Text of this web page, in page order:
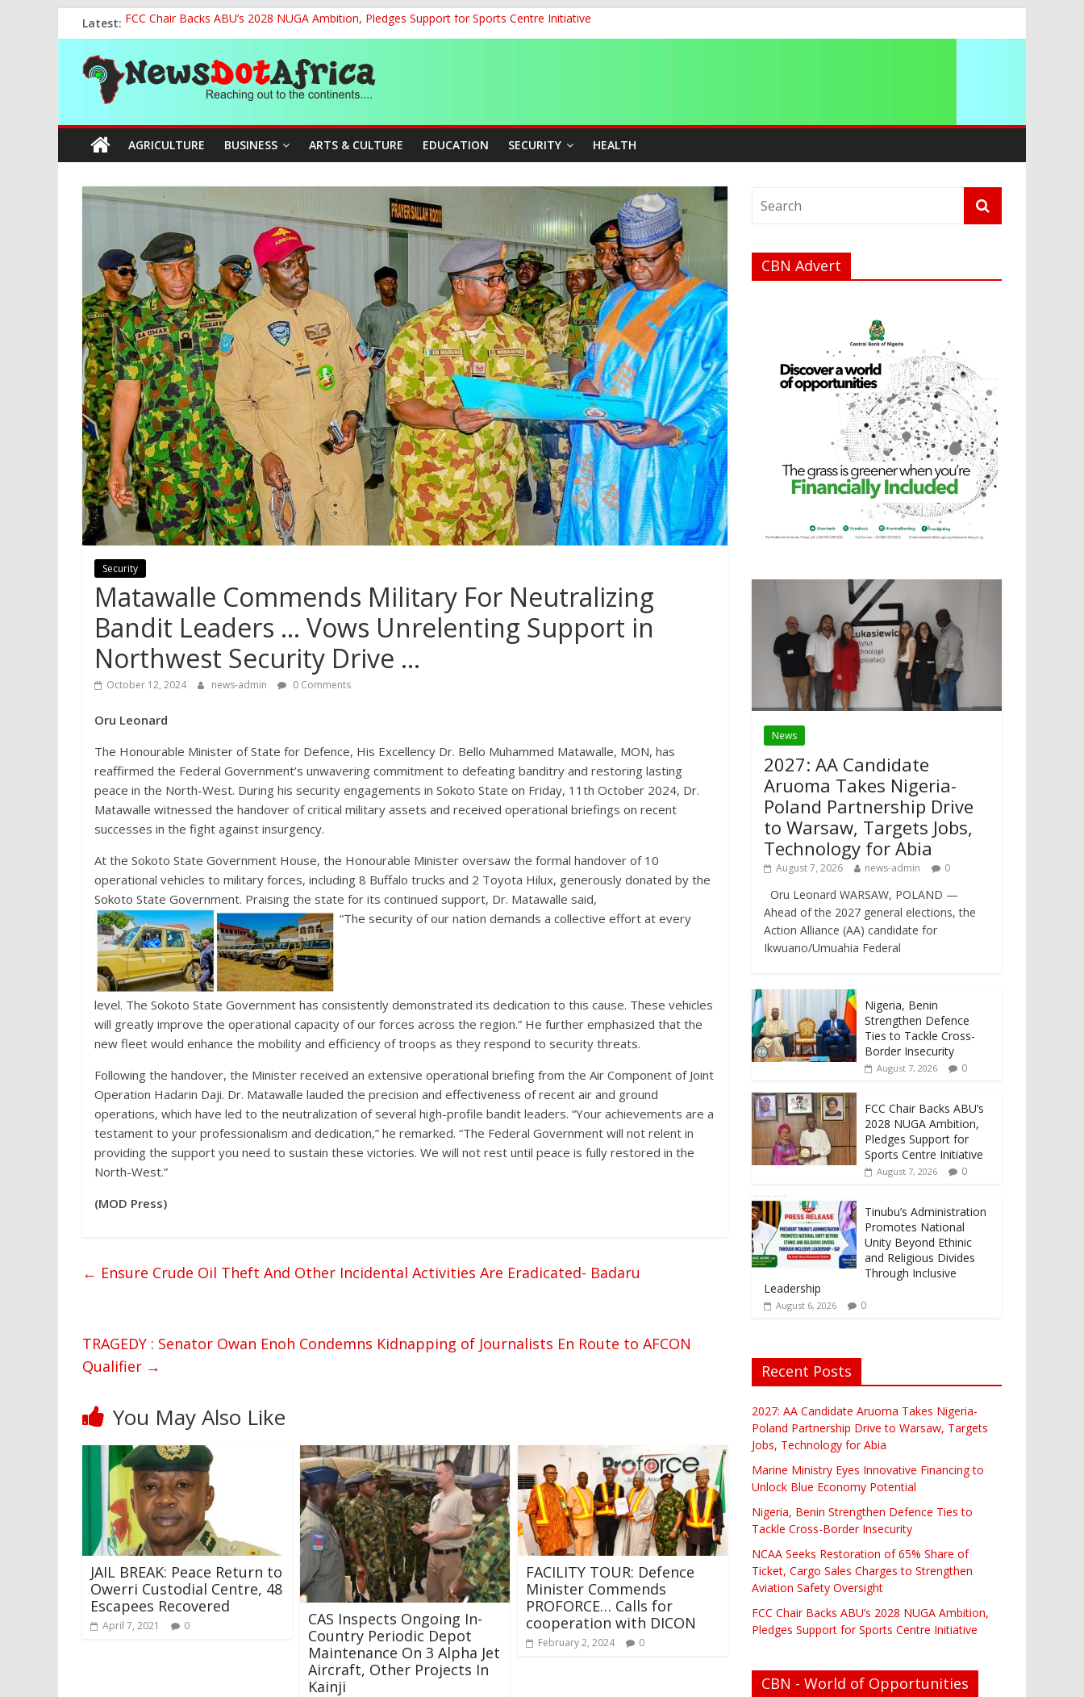
to
content
Latest: FCC Chair Backs ABU’s 2028 NUGA Ambition, Pledges Support for Sports Centre Initiative
2027: AA Candidate Aruoma Takes Nigeria-Poland Partnership Drive to Warsaw, Targets Jobs, Technology for Abia
Marine Ministry Eyes Innovative Financing to Unlock Blue Economy Potential
Nigeria, Benin Strengthen Defence Ties to Tackle Cross-Border Insecurity
NCAA Seeks Restoration of 65% Share of Ticket, Cargo Sales Charges to Strengthen Aviation Safety Oversight
News
Dot
Africa
Reaching
the
continents….
AGRICULTURE BUSINESS ARTS & CULTURE EDUCATION SECURITY HEALTH
Security
Matawalle Commends Military For Neutralizing
Bandit Leaders … Vows Unrelenting Support in
Northwest Security Drive …
October 12, 2024 news-admin 0 Comments
Oru Leonard
The Honourable Minister of State for Defence, His Excellency Dr. Bello Muhammed Matawalle, MON, has
reaffirmed the Federal Government’s unwavering commitment to defeating banditry and restoring lasting
peace in the North-West. During his security engagements in Sokoto State on Friday, 11th October 2024, Dr.
Matawalle witnessed the handover of critical military assets and received operational briefings on recent
successes in the fight against insurgency.
At the Sokoto State Government House, the Honourable Minister oversaw the formal handover of 10
operational vehicles to military forces, including 8 Buffalo trucks and 2 Toyota Hilux, generously donated by the
Sokoto State Government. Praising the state for its continued support, Dr. Matawalle said,
“The security of our nation demands a collective effort at every
level. The Sokoto State Government has consistently demonstrated its dedication to this cause. These vehicles
will greatly improve the operational capacity of our forces across the region.” He further emphasized that the
new fleet would enhance the mobility and efficiency of troops as they respond to security threats.
Following the handover, the Minister received an extensive operational briefing from the Air Component of Joint
Operation Hadarin Daji. Dr. Matawalle lauded the precision and effectiveness of recent air and ground
operations, which have led to the neutralization of several high-profile bandit leaders. “Your achievements are a
testament to your professionalism and dedication,” he remarked. “The Federal Government will not relent in
providing the support you need to sustain these victories. We will not rest until peace is fully restored in the
North-West.”
(MOD Press)
← Ensure Crude Oil Theft And Other Incidental Activities Are Eradicated- Badaru
TRAGEDY : Senator Owan Enoh Condemns Kidnapping of Journalists En Route to AFCON
Qualifier →
You May Also Like
JAIL BREAK: Peace Return to
Owerri Custodial Centre, 48
Escapees Recovered
April 7, 2021 0
CAS Inspects Ongoing In-
Country Periodic Depot
Maintenance On 3 Alpha Jet
Aircraft, Other Projects In
Kainji
FACILITY TOUR: Defence
Minister Commends
PROFORCE… Calls for
cooperation with DICON
February 2, 2024 0
CBN Advert
News
2027: AA Candidate
Aruoma Takes Nigeria-
Poland Partnership Drive
to Warsaw, Targets Jobs,
Technology for Abia
August 7, 2026 news-admin 0
Oru Leonard WARSAW, POLAND —
Ahead of the 2027 general elections, the
Action Alliance (AA) candidate for
Ikwuano/Umuahia Federal
Nigeria, Benin
Strengthen Defence
Ties to Tackle Cross-
Border Insecurity
August 7, 2026 0
FCC Chair Backs ABU’s
2028 NUGA Ambition,
Pledges Support for
Sports Centre Initiative
August 7, 2026 0
Tinubu’s Administration
Promotes National
Unity Beyond Ethinic
and Religious Divides
Through Inclusive
Leadership
August 6, 2026 0
Recent Posts
2027: AA Candidate Aruoma Takes Nigeria-
Poland Partnership Drive to Warsaw, Targets
Jobs, Technology for Abia
Marine Ministry Eyes Innovative Financing to
Unlock Blue Economy Potential
Nigeria, Benin Strengthen Defence Ties to
Tackle Cross-Border Insecurity
NCAA Seeks Restoration of 65% Share of
Ticket, Cargo Sales Charges to Strengthen
Aviation Safety Oversight
FCC Chair Backs ABU’s 2028 NUGA Ambition,
Pledges Support for Sports Centre Initiative
CBN - World of Opportunities